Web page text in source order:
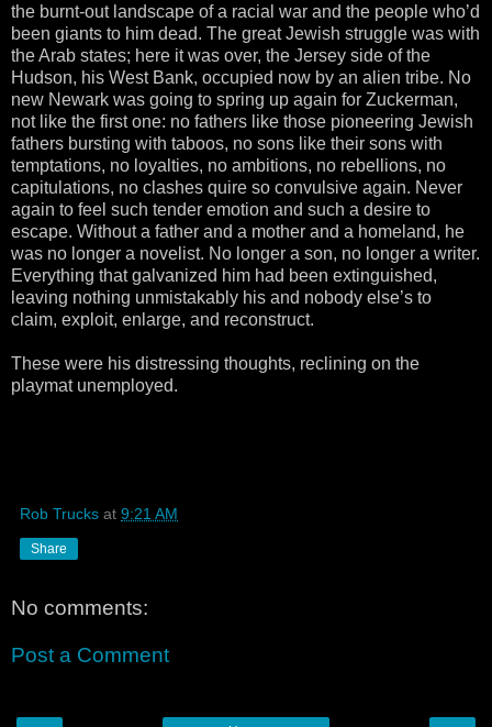
the burnt-out landscape of a racial war and the people who’d
been giants to him dead. The great Jewish struggle was with
the Arab states; here it was over, the Jersey side of the
Hudson, his West Bank, occupied now by an alien tribe. No
new Newark was going to spring up again for Zuckerman,
not like the first one: no fathers like those pioneering Jewish
fathers bursting with taboos, no sons like their sons with
temptations, no loyalties, no ambitions, no rebellions, no
capitulations, no clashes quire so convulsive again. Never
again to feel such tender emotion and such a desire to
escape. Without a father and a mother and a homeland, he
was no longer a novelist. No longer a son, no longer a writer.
Everything that galvanized him had been extinguished,
leaving nothing unmistakably his and nobody else’s to
claim, exploit, enlarge, and reconstruct.
These were his distressing thoughts, reclining on the
playmat unemployed.
Rob Trucks at 9:21 AM
Share
No comments:
Post a Comment